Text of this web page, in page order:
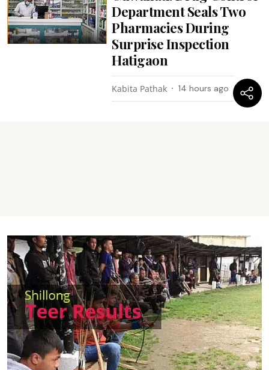
Department Seals Two
Pharmacies During
Surprise Inspection
Hatigaon
Kabita Pathak 14 hours ago